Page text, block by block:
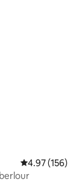
4.97 out of 5
4.97 (156)